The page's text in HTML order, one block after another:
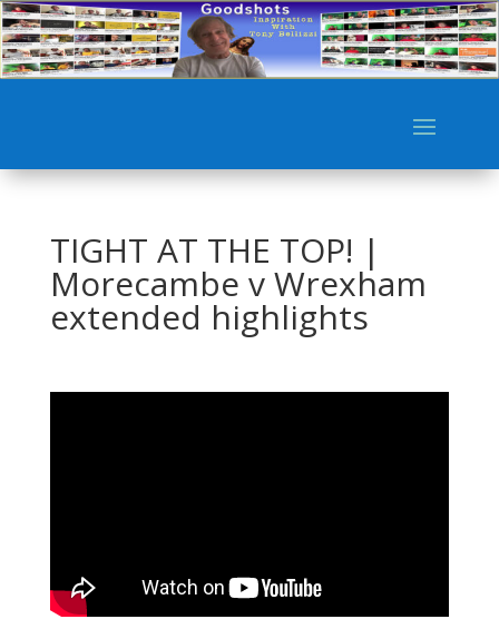
TIGHT AT THE TOP! |
Morecambe v Wrexham
extended highlights